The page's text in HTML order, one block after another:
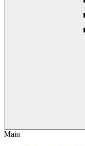
Main